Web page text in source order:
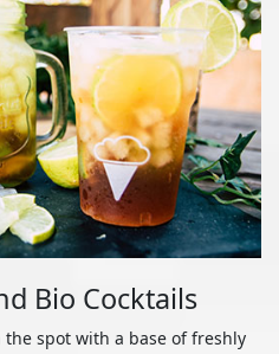
Bio Cocktails
the spot with a base of freshly